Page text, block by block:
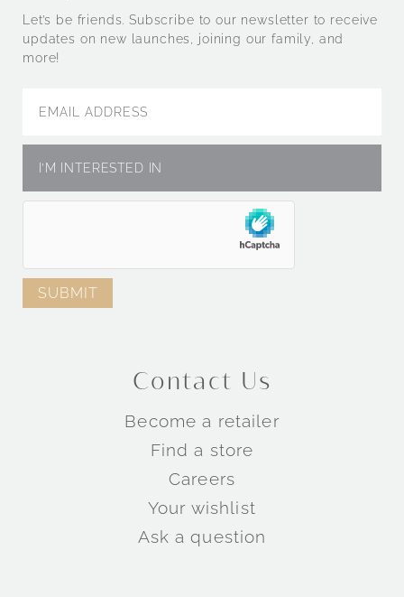
Engagement Rings by Metal
TM
TM
Wedding Rings by Style
Let’s be friends. Subscribe to our newsletter to receive
updates on new launches, joining our family, and
more!
Contact Us
Become a retailer
Find a store
Careers
Your wishlist
Ask a question